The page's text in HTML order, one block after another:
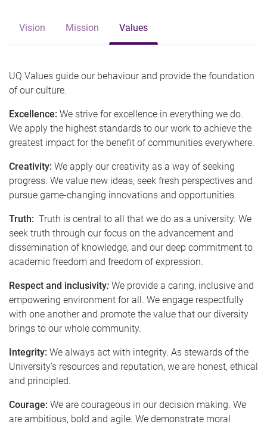
Vision Mission Values
UQ Values guide our behaviour and provide the foundation
of our culture.
Excellence: We strive for excellence in everything we do.
We apply the highest standards to our work to achieve the
greatest impact for the benefit of communities everywhere.
Creativity: We apply our creativity as a way of seeking
progress. We value new ideas, seek fresh perspectives and
pursue game-changing innovations and opportunities.
Truth: Truth is central to all that we do as a university. We
seek truth through our focus on the advancement and
dissemination of knowledge, and our deep commitment to
academic freedom and freedom of expression.
Respect and inclusivity: We provide a caring, inclusive and
empowering environment for all. We engage respectfully
with one another and promote the value that our diversity
brings to our whole community.
Integrity: We always act with integrity. As stewards of the
University’s resources and reputation, we are honest, ethical
and principled.
Courage: We are courageous in our decision making. We
are ambitious, bold and agile. We demonstrate moral